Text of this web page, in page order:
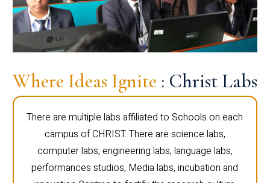
Where Ideas Ignite : Christ Labs
There are multiple labs affiliated to Schools on each
campus of CHRIST. There are science labs,
computer labs, engineering labs, language labs,
performances studios, Media labs, incubation and